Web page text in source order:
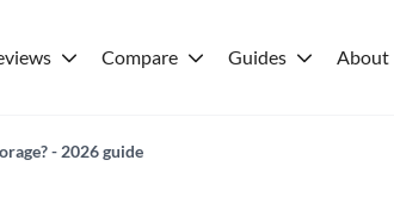
Compare Guides About
- 2026 guide